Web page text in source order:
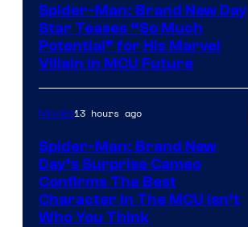
Spider-Man: Brand New Day
Star Teases “So Much
Potential” for His Marvel
Villain in MCU Future
Movies13 hours ago
Spider-Man: Brand New
Day’s Surprise Cameo
Confirms The Best
Character In The MCU Isn’t
Who You Think